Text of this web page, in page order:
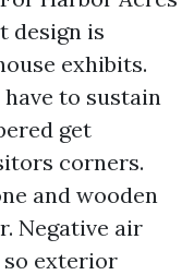
design is
exhibits.
to sustain
get
corners.
and wooden
Negative air
so exterior